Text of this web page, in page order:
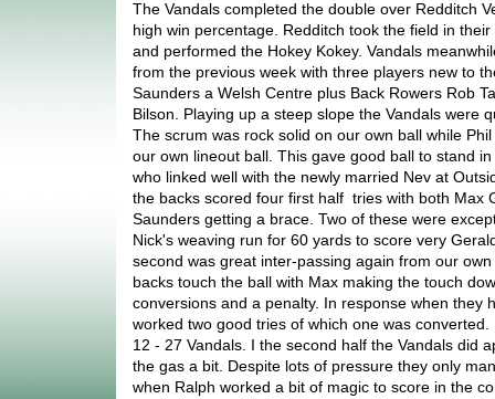
The Vandals completed the double over Redditch
high win percentage. Redditch took the field in
and performed the Hokey Kokey. Vandals
from the previous week with three players new to
Saunders a Welsh Centre plus Back Rowers Rob
Bilson. Playing up a steep slope the Vandals were
The scrum was rock solid on our own ball while
our own lineout ball. This gave good ball to stand
who linked well with the newly married Nev at
the backs scored four first half tries with both Max
Saunders getting a brace. Two of these were
Nick's weaving run for 60 yards to score very
second was great inter-passing again from our
backs touch the ball with Max making the touch
conversions and a penalty. In response when they
worked two good tries of which one was converted.
12 - 27 Vandals. I the second half the Vandals did
the gas a bit. Despite lots of pressure they only
when Ralph worked a bit of magic to score in the